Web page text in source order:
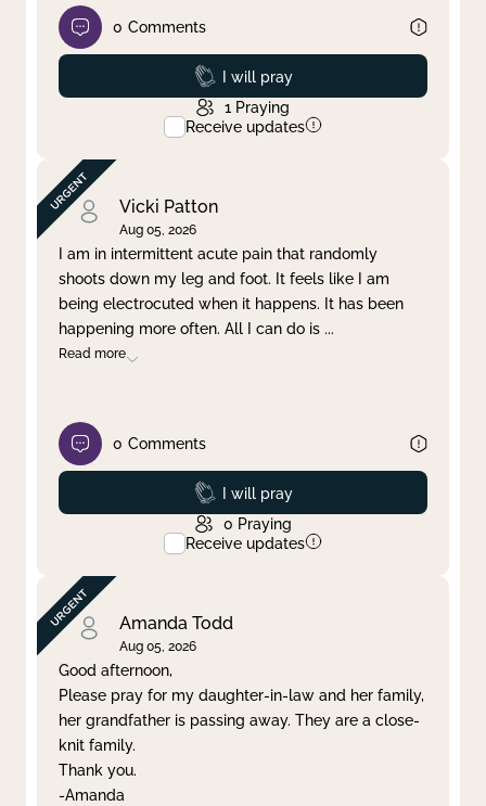
0 Comments
Prayed
I will pray
1 Praying
Receive updates
Vicki Patton
Aug 05, 2026
I am in intermittent acute pain that randomly
shoots down my leg and foot. It feels like I am
being electrocuted when it happens. It has been
happening more often. All I can do is ...
Read more
0 Comments
Prayed
I will pray
0 Praying
Receive updates
Amanda Todd
Aug 05, 2026
Good afternoon,
Please pray for my daughter-in-law and her family,
her grandfather is passing away. They are a close-
knit family.
Thank you.
-Amanda